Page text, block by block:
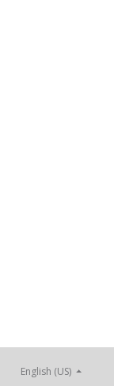
English (US)